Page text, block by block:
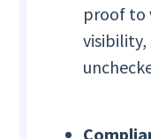
proof to